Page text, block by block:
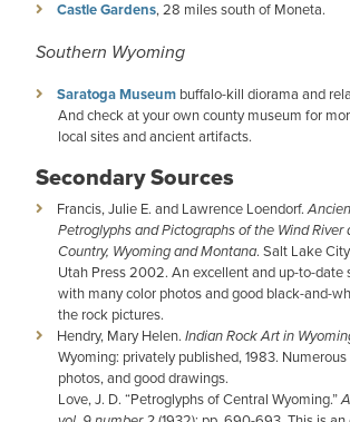
Castle Gardens, 28 miles south of Moneta.
Southern Wyoming
Saratoga Museum buffalo-kill diorama and
And check at your own county museum for
local sites and ancient artifacts.
Secondary Sources
Francis, Julie E. and Lawrence Loendorf.
Petroglyphs and Pictographs of the Wind River
Country, Wyoming and Montana. Salt Lake
Utah Press 2002. An excellent and up-to-date
with many color photos and good black-and-
the rock pictures.
Hendry, Mary Helen. Indian Rock Art in
Wyoming: privately published, 1983.
photos, and good drawings.
Love, J. D. “Petroglyphs of Central Wyoming.”